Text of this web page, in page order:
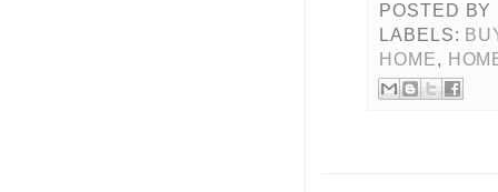
POSTED BY
LABELS:
HOME,